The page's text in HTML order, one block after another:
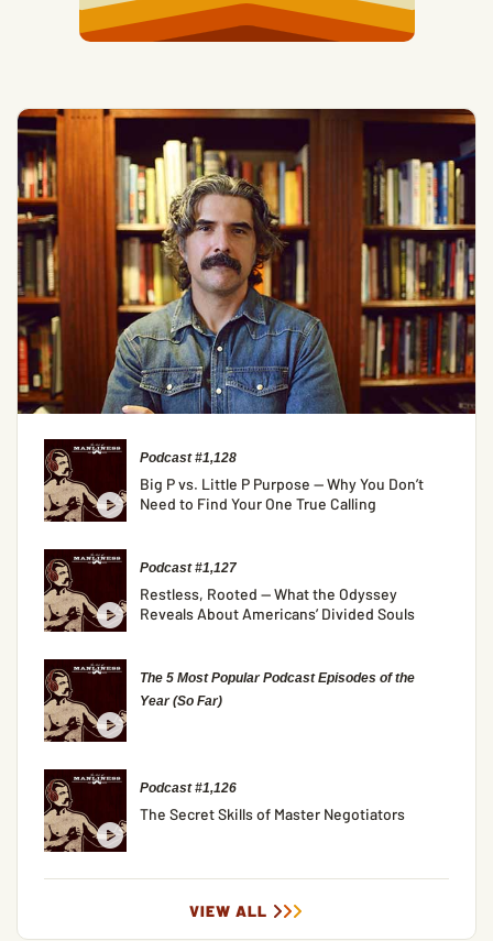
Podcast #1,128
Big P vs. Little P Purpose — Why You Don’t
Need to Find Your One True Calling
Podcast #1,127
Restless, Rooted — What the Odyssey
Reveals About Americans’ Divided Souls
The 5 Most Popular Podcast Episodes of the
Year (So Far)
Podcast #1,126
The Secret Skills of Master Negotiators
VIEW ALL